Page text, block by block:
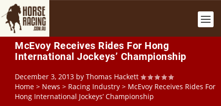
McEvoy Receives Rides For Hong
International Jockeys’ Championship
December 3, 2013 by Thomas Hackett
Home > News > Racing Industry > McEvoy Receives Rides For
Hong International Jockeys’ Championship